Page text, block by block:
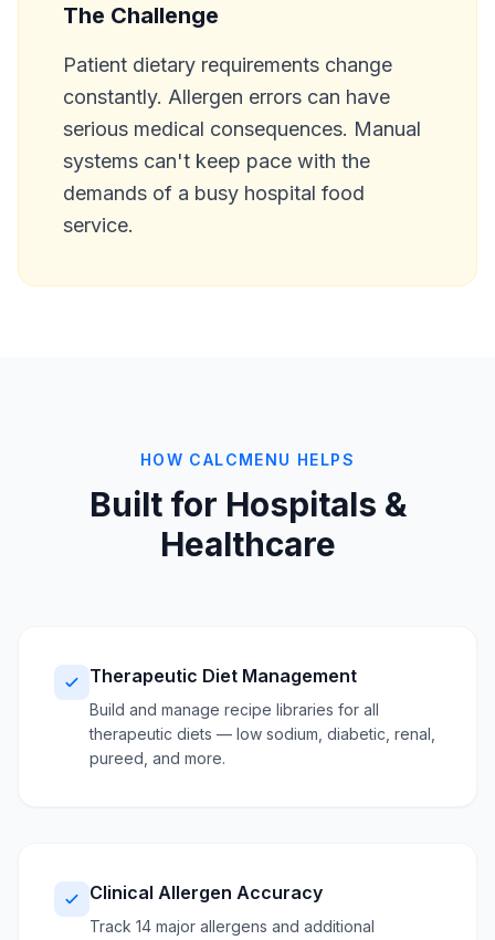
The Challenge
Patient dietary requirements change
constantly. Allergen errors can have
serious medical consequences. Manual
systems can't keep pace with the
demands of a busy hospital food
service.
HOW CALCMENU HELPS
Built for Hospitals &
Healthcare
Therapeutic Diet Management
Build and manage recipe libraries for all
therapeutic diets — low sodium, diabetic, renal,
pureed, and more.
Clinical Allergen Accuracy
Track 14 major allergens and additional